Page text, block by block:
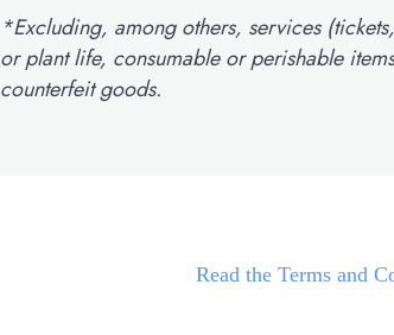
*Excluding, among others, services
or plant life, consumable or perishable
counterfeit goods.
Read the Terms and